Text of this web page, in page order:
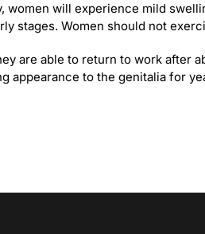
women will experience mild
stages. Women should not
are able to return to work after
appearance to the genitalia for